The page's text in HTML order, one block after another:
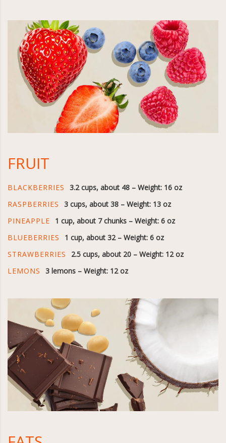
FRUIT
BLACKBERRIES
3.2 cups, about 48 – Weight: 16 oz
RASPBERRIES
3 cups, about 38 – Weight: 13 oz
PINEAPPLE
1 cup, about 7 chunks – Weight: 6 oz
BLUEBERRIES
1 cup, about 32 – Weight: 6 oz
STRAWBERRIES
2.5 cups, about 20 – Weight: 12 oz
LEMONS
3 lemons – Weight: 12 oz